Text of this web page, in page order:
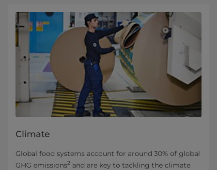
Climate
Global food systems account for around 30% of global
GHG emissions2 and are key to tackling the climate